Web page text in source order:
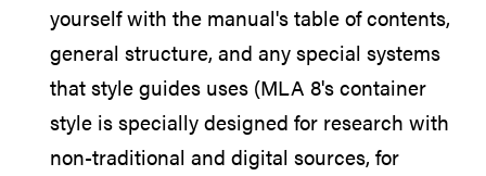
yourself with the manual's table of contents,
general structure, and any special systems
that style guides uses (MLA 8's container
style is specially designed for research with
non-traditional and digital sources, for